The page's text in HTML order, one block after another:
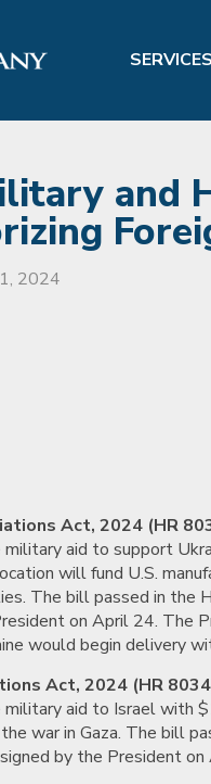
SERVICES
and
2024
Act, 2024 (HR
aid to support
will fund U.S.
The bill passed in the
on April 24. The
would begin delivery
Act, 2024 (HR
aid to Israel with
war in Gaza. The bill
by the President on